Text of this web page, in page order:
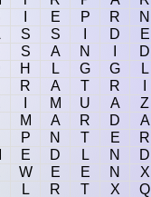
E P R
N
S S D
E
S A N
D
H L G G
L
R A T R
M U A
Z
M A R D
A
P N T E
R
E D L N
D
W E E N
X
L R T X Q